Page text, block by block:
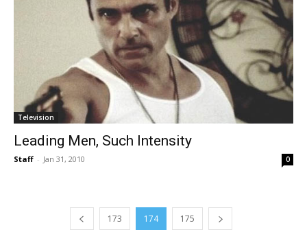
Television
Leading Men, Such Intensity
Staff - Jan 31, 2010 0
173 174 175